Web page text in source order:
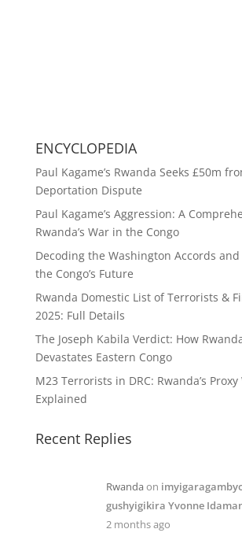
ENCYCLOPEDIA
Paul Kagame’s Rwanda Seeks £50m
Deportation Dispute
Paul Kagame’s Aggression: A
Rwanda’s War in the Congo
Decoding the Washington Accords
the Congo’s Future
Rwanda Domestic List of Terrorists &
2025: Full Details
The Joseph Kabila Verdict: How
Devastates Eastern Congo
M23 Terrorists in DRC: Rwanda’s Proxy
Explained
Recent Replies
Rwandaon
gushyigikira Yvonne
2 months ago